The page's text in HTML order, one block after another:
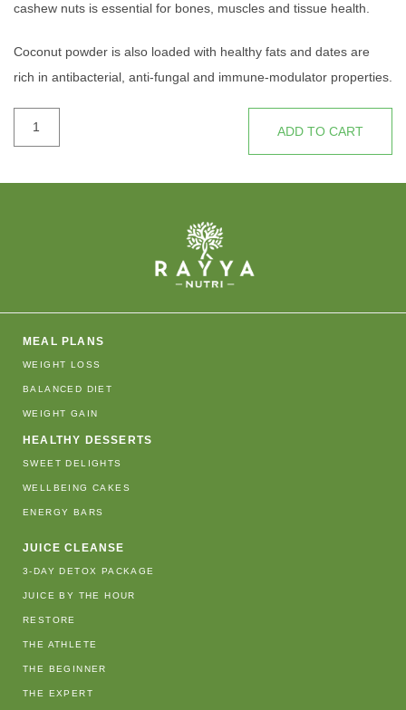
cashew nuts is essential for bones, muscles and tissue health.
Coconut powder is also loaded with healthy fats and dates are
rich in antibacterial, anti-fungal and immune-modulator properties.
your day.
quantity
ADD TO CART
MEAL PLANS
WEIGHT LOSS
BALANCED DIET
WEIGHT GAIN
HEALTHY DESSERTS
SWEET DELIGHTS
WELLBEING CAKES
ENERGY BARS
JUICE CLEANSE
3-DAY DETOX PACKAGE
JUICE BY THE HOUR
RESTORE
THE ATHLETE
THE BEGINNER
THE EXPERT